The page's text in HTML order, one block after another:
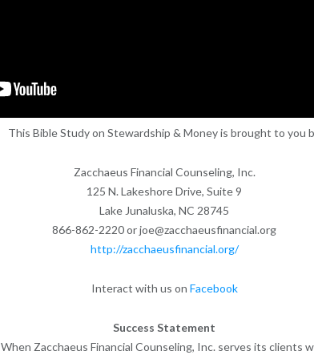
This Bible Study on Stewardship & Money is brought to you
Zacchaeus Financial Counseling, Inc.
125 N. Lakeshore Drive, Suite 9
Lake Junaluska, NC 28745
866-862-2220 or joe@zacchaeusfinancial.org
http://zacchaeusfinancial.org/
Interact with us on Facebook
Success Statement
When Zacchaeus Financial Counseling, Inc. serves its clients